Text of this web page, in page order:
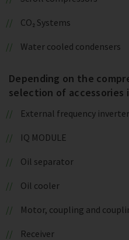
CO₂ Systems
Water cooled condensers
Depending on the
selection of accessories
External frequency inverter
IQ MODULE
Oil separator
Oil cooler
Motor, coupling and
Receiver